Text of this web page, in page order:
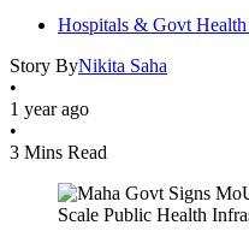
Hospitals & Govt
Story ByNikita Saha
•
1 year ago
•
3 Mins Read